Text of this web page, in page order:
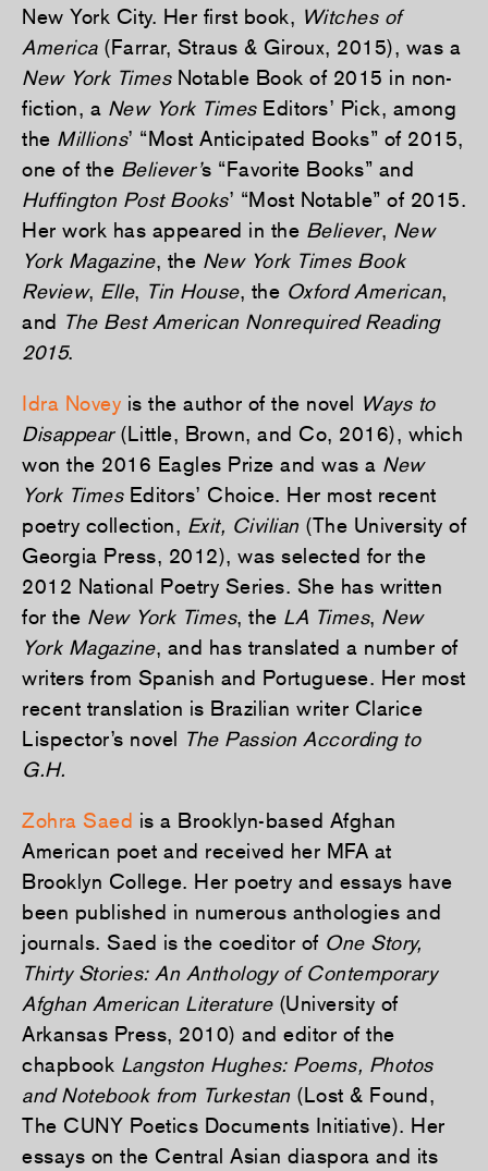
New York City. Her first book, Witches of
America(Farrar, Straus & Giroux, 2015), was a
New York TimesNotable Book of 2015 in non-
fiction, a New York TimesEditors’ Pick, among
the Millions’ “Most Anticipated Books” of 2015,
one of the Believer’s “Favorite Books” and
Huffington Post Books’ “Most Notable” of 2015.
Her work has appeared in the Believer, New
York Magazine, the New York Times Book
Review, Elle, Tin House, the Oxford American,
and The Best American Nonrequired Reading
2015.
Idra Novey is the author of the novel Ways to
Disappear(Little, Brown, and Co, 2016), which
won the 2016 Eagles Prize and was a New
York TimesEditors’ Choice. Her most recent
poetry collection, Exit, Civilian (The University of
Georgia Press, 2012), was selected for the
2012 National Poetry Series. She has written
for the New York Times, the LA Times, New
York Magazine, and has translated a number of
writers from Spanish and Portuguese. Her most
recent translation is Brazilian writer Clarice
Lispector’s novel The Passion According to
G.H.
Zohra Saed is a Brooklyn-based Afghan
American poet and received her MFA at
Brooklyn College. Her poetry and essays have
been published in numerous anthologies and
journals. Saed is the coeditor of One Story,
Thirty Stories: An Anthology of Contemporary
Afghan American Literature(University of
Arkansas Press, 2010) and editor of the
chapbook Langston Hughes: Poems, Photos
and Notebook from Turkestan (Lost & Found,
The CUNY Poetics Documents Initiative). Her
essays on the Central Asian diaspora and its